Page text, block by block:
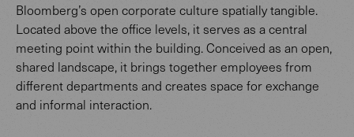
Bloomberg’s open corporate culture spatially tangible.
Located above the office levels, it serves as a central
meeting point within the building. Conceived as an open,
shared landscape, it brings together employees from
different departments and creates space for exchange
and informal interaction.